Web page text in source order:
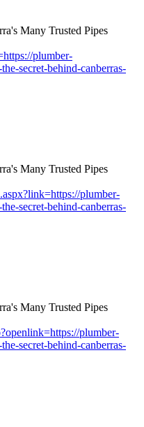
plumber-
secret-behind-canberras-
plumber-
secret-behind-canberras-
plumber-
secret-behind-canberras-